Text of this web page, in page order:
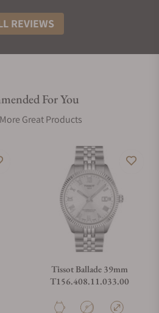
REVIEWS
For You
Great Products
Tissot Ballade 39mm
T156.408.11.033.00